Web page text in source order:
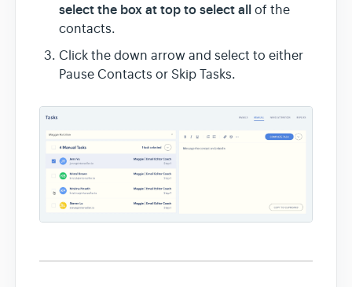
select the box at top to select all of the
contacts.
Click the down arrow and select to either
Pause Contacts or Skip Tasks.